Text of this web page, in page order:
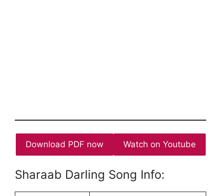
Download PDF now Watch on Youtube
Sharaab Darling Song Info: